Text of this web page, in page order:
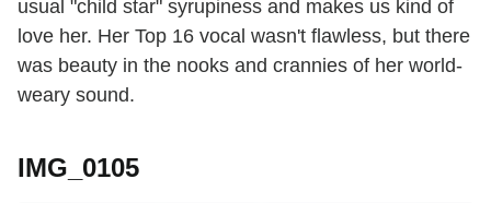
usual "child star" syrupiness and makes us kind of
love her. Her Top 16 vocal wasn't flawless, but there
was beauty in the nooks and crannies of her world-
weary sound.
IMG_0105